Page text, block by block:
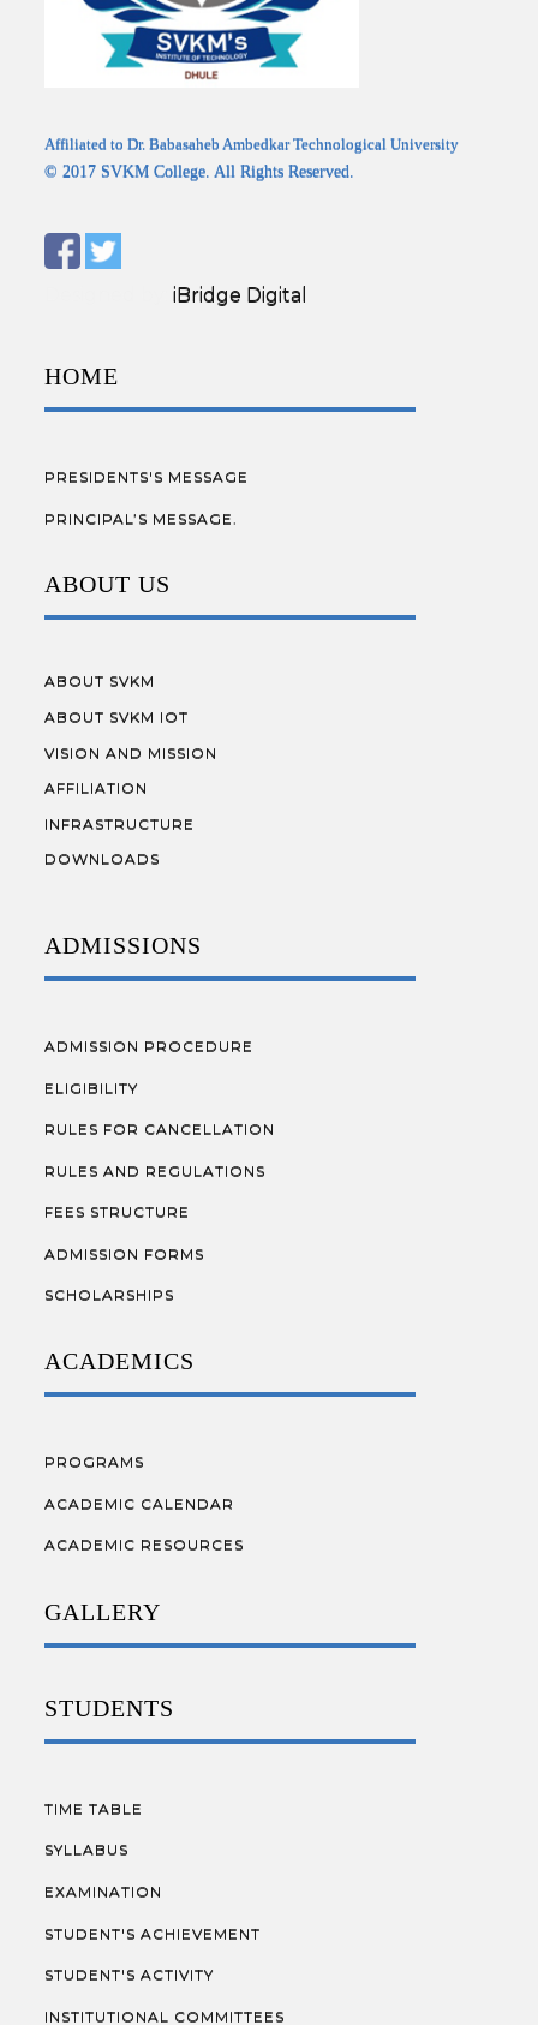
Affiliated to Dr. Babasaheb Ambedkar Technological University
© 2017 SVKM College. All Rights Reserved.
Designed by:iBridge Digital
HOME
PRESIDENTS'S MESSAGE
PRINCIPAL’S MESSAGE.
ABOUT US
ABOUT SVKM
ABOUT SVKM IOT
VISION AND MISSION
AFFILIATION
INFRASTRUCTURE
DOWNLOADS
ADMISSIONS
ADMISSION PROCEDURE
ELIGIBILITY
RULES FOR CANCELLATION
RULES AND REGULATIONS
FEES STRUCTURE
ADMISSION FORMS
SCHOLARSHIPS
ACADEMICS
PROGRAMS
ACADEMIC CALENDAR
ACADEMIC RESOURCES
GALLERY
STUDENTS
TIME TABLE
SYLLABUS
EXAMINATION
STUDENT'S ACHIEVEMENT
STUDENT'S ACTIVITY
INSTITUTIONAL COMMITTEES